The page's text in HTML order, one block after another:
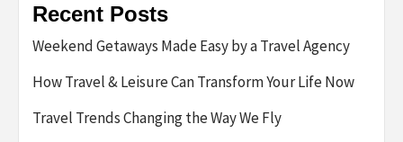
Recent Posts
Weekend Getaways Made Easy by a Travel Agency
How Travel & Leisure Can Transform Your Life Now
Travel Trends Changing the Way We Fly